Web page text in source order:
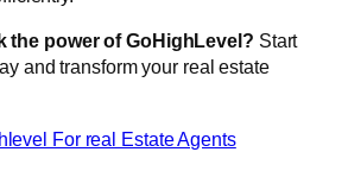
the power of GoHighLevel? Start
and transform your real estate